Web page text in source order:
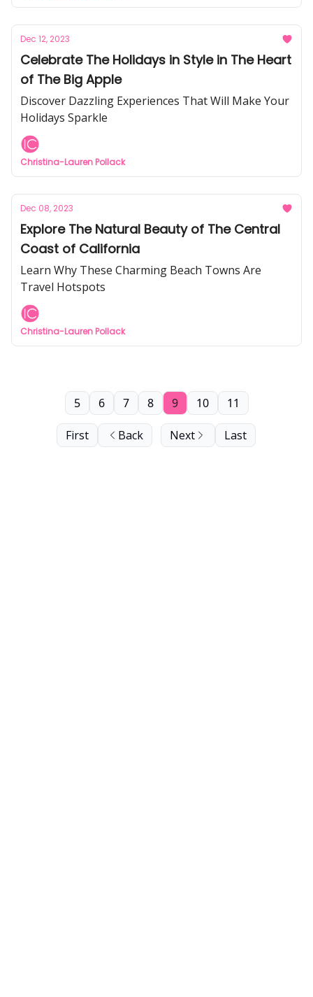
Dec 12, 2023
Celebrate The Holidays in Style in The Heart
of The Big Apple
Discover Dazzling Experiences That Will Make Your
Holidays Sparkle
Christina-Lauren Pollack
Dec 08, 2023
Explore The Natural Beauty of The Central
Coast of California
Learn Why These Charming Beach Towns Are
Travel Hotspots
Christina-Lauren Pollack
First Back
5 6 7 8 9 10 11
Next Last